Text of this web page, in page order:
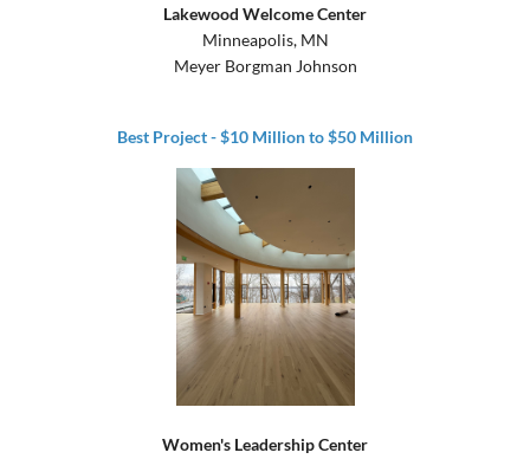
Lakewood Welcome Center
Minneapolis, MN
Meyer Borgman Johnson
Best Project - $10 Million to $50 Million
Women's Leadership Center